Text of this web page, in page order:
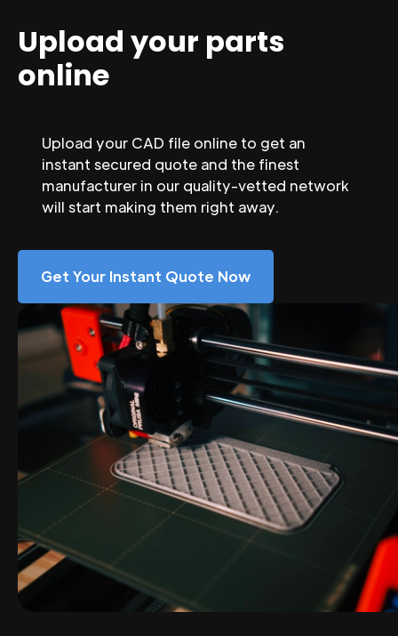
Upload your parts
online
Upload your CAD file online to get an
instant secured quote and the finest
manufacturer in our quality-vetted network
will start making them right away.
Get Your Instant Quote Now